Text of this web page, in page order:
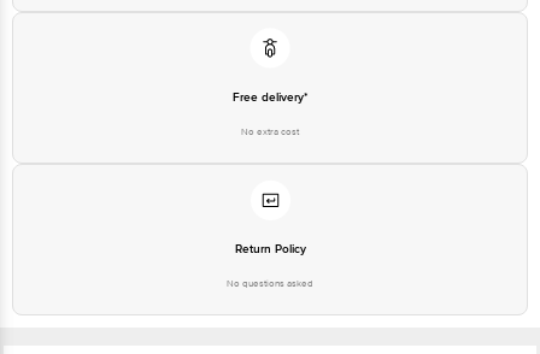
Free delivery*
No extra cost
Return Policy
No questions asked